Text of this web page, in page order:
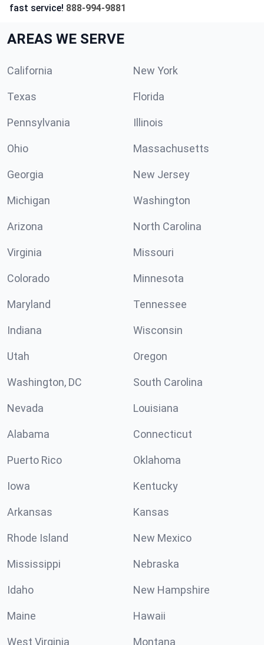
fast service! 888-994-9881
AREAS WE SERVE
California New York
Texas Florida
Pennsylvania Illinois
Ohio Massachusetts
Georgia New Jersey
Michigan Washington
Arizona North Carolina
Virginia Missouri
Colorado Minnesota
Maryland Tennessee
Indiana Wisconsin
Utah Oregon
Washington, DC South Carolina
Nevada Louisiana
Alabama Connecticut
Puerto Rico Oklahoma
Iowa Kentucky
Arkansas Kansas
Rhode Island New Mexico
Mississippi Nebraska
Idaho New Hampshire
Maine Hawaii
West Virginia Montana